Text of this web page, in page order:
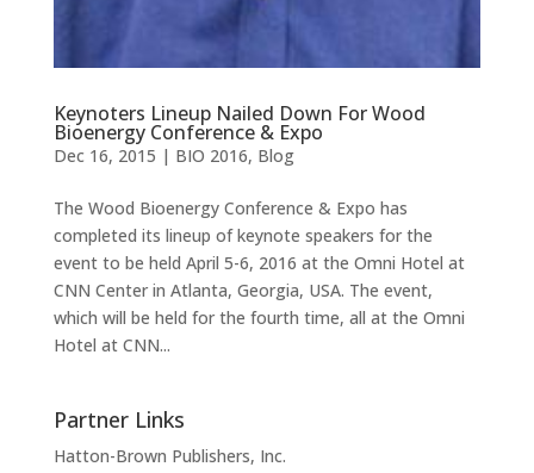
Keynoters Lineup Nailed Down For Wood
Bioenergy Conference & Expo
Dec 16, 2015 | BIO 2016, Blog
The Wood Bioenergy Conference & Expo has
completed its lineup of keynote speakers for the
event to be held April 5-6, 2016 at the Omni Hotel at
CNN Center in Atlanta, Georgia, USA. The event,
which will be held for the fourth time, all at the Omni
Hotel at CNN...
Partner Links
Hatton-Brown Publishers, Inc.